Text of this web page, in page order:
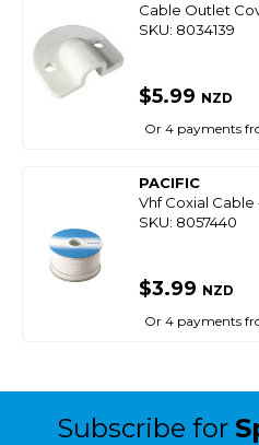
Cable Outlet
SKU: 8034139
$5.99 NZD
Or 4 payments
PACIFIC
Vhf Coxial
SKU: 8057440
$3.99 NZD
Or 4 payments
Subscribe for